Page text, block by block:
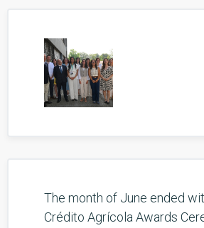
The month of June ended
Crédito Agrícola Awards